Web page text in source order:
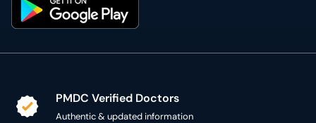
PMDC Verified Doctors
Authentic & updated information